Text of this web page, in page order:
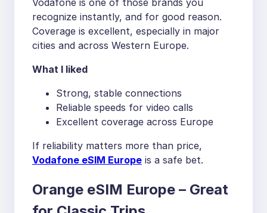
Vodafone is one of those brands you
recognize instantly, and for good reason.
Coverage is excellent, especially in major
cities and across Western Europe.
What I liked
Strong, stable connections
Reliable speeds for video calls
Excellent coverage across Europe
If reliability matters more than price,
Vodafone eSIM Europe is a safe bet.
Orange eSIM Europe – Great